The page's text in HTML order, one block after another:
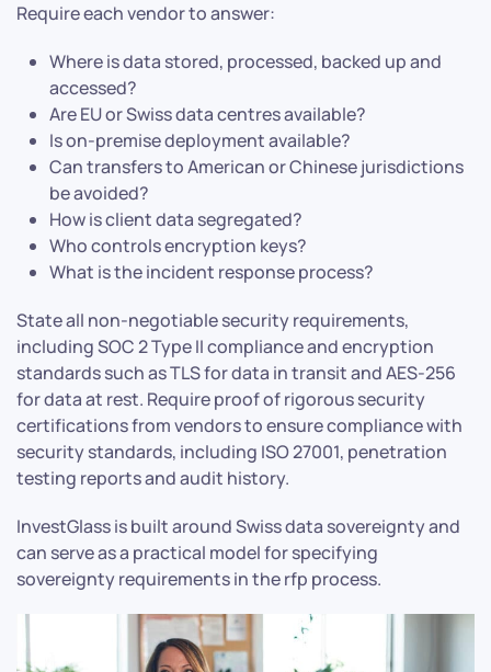
Require each vendor to answer:
Where is data stored, processed, backed up and
accessed?
Are EU or Swiss data centres available?
Is on-premise deployment available?
Can transfers to American or Chinese jurisdictions
be avoided?
How is client data segregated?
Who controls encryption keys?
What is the incident response process?
State all non-negotiable security requirements,
including SOC 2 Type II compliance and encryption
standards such as TLS for data in transit and AES-256
for data at rest. Require proof of rigorous security
certifications from vendors to ensure compliance with
security standards, including ISO 27001, penetration
testing reports and audit history.
InvestGlass is built around Swiss data sovereignty and
can serve as a practical model for specifying
sovereignty requirements in the rfp process.